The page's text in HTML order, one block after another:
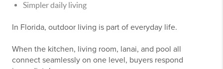
Simpler daily living
In Florida, outdoor living is part of everyday life.
When the kitchen, living room, lanai, and pool all
connect seamlessly on one level, buyers respond